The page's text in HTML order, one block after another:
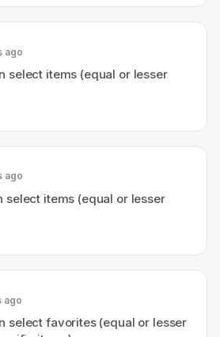
ago
select items (equal or lesser
ago
select items (equal or lesser
ago
select favorites (equal or lesser